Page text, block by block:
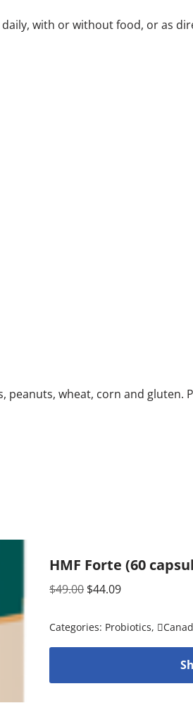
with or without food, or as
wheat, corn and
HMF Forte (60
$49.00 $44.09
Categories: Probiotics,